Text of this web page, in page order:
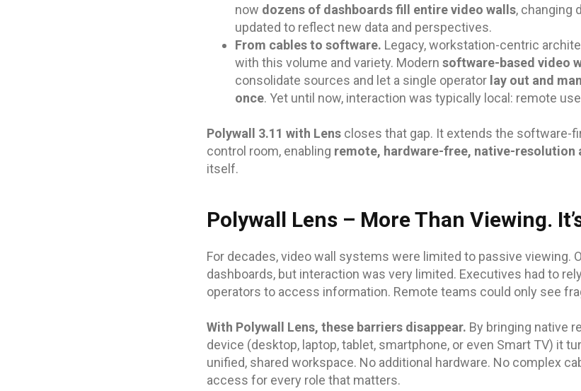
now dozens of dashboards fill entire video walls, changing
updated to reflect new data and perspectives.
From cables to software. Legacy, workstation-centric
with this volume and variety. Modern software-based video
consolidate sources and let a single operator lay out and
once. Yet until now, interaction was typically local: remote
Polywall 3.11 with Lens closes that gap. It extends the software-
control room, enabling remote, hardware-free, native-resolution
itself.
Polywall Lens – More Than Viewing.
For decades, video wall systems were limited to passive viewing.
dashboards, but interaction was very limited. Executives had to
operators to access information. Remote teams could only see
With Polywall Lens, these barriers disappear. By bringing native
device (desktop, laptop, tablet, smartphone, or even Smart TV) it
unified, shared workspace. No additional hardware. No complex
access for every role that matters.